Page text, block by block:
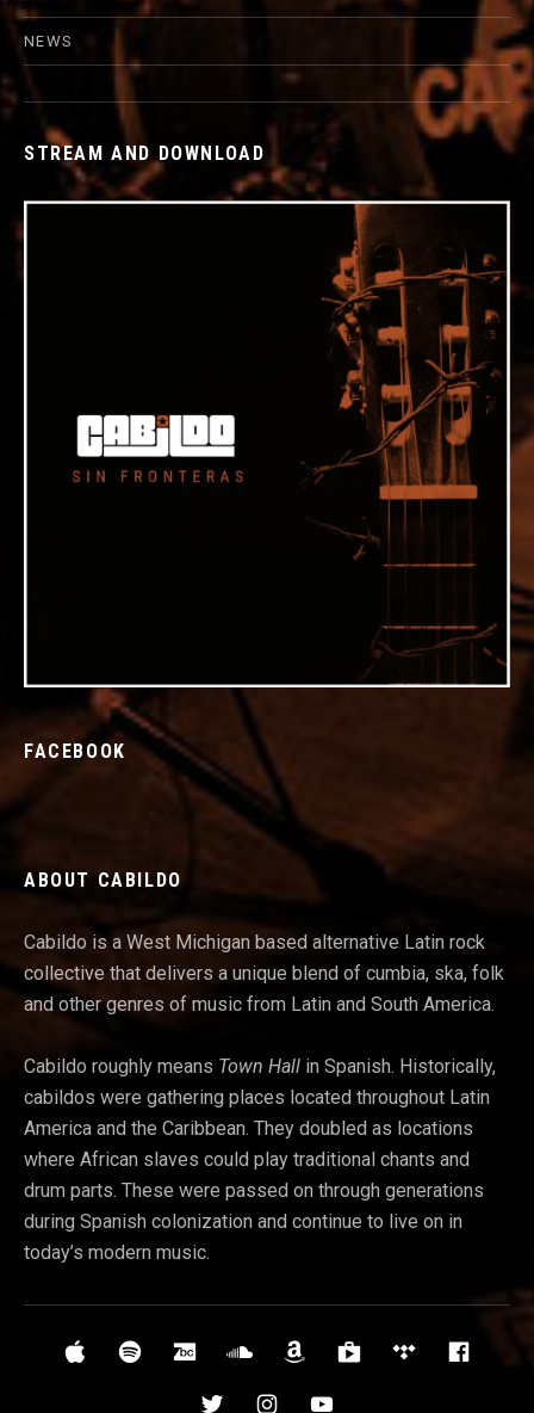
NEWS
STREAM AND DOWNLOAD
FACEBOOK
ABOUT CABILDO
Cabildo is a West Michigan based alternative Latin rock
collective that delivers a unique blend of cumbia, ska, folk
and other genres of music from Latin and South America.
Cabildo roughly means Town Hall in Spanish. Historically,
cabildos were gathering places located throughout Latin
America and the Caribbean. They doubled as locations
where African slaves could play traditional chants and
drum parts. These were passed on through generations
during Spanish colonization and continue to live on in
today’s modern music.
Social Media Profiles
iTunesSpotifyBandcamp
Soundcloud
AmazonGoogle Play
Tidal
TwitterInstagram